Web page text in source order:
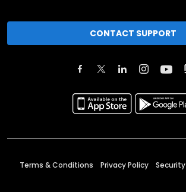
CONTACT SUPPORT
Terms & Conditions Privacy Policy Security